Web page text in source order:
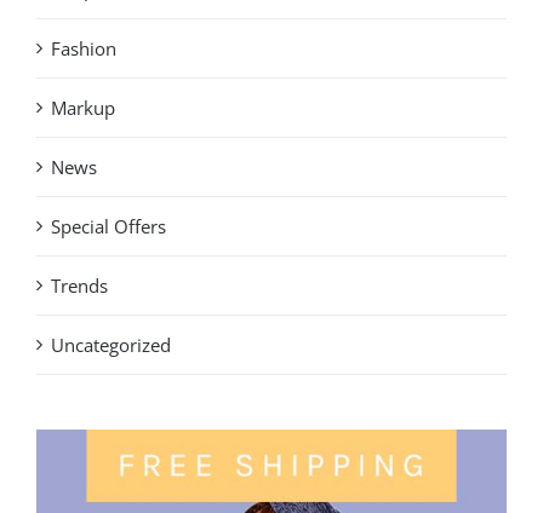
Fashion
Markup
News
Special Offers
Trends
Uncategorized